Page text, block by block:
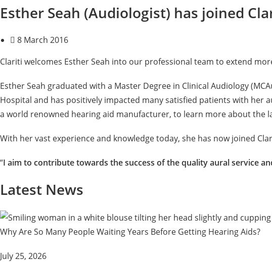
Esther Seah (Audiologist) has joined
8 March 2016
Clariti welcomes Esther Seah into our professional team to extend
Esther Seah graduated with a Master Degree in Clinical Audiology
Hospital and has positively impacted many satisfied patients with her
a world renowned hearing aid manufacturer, to learn more about the
With her vast experience and knowledge today, she has now joined
“I aim to contribute towards the success of the quality aural service
Latest News
Why Are So Many People Waiting Years Before Getting Hearing Aids?
July 25, 2026